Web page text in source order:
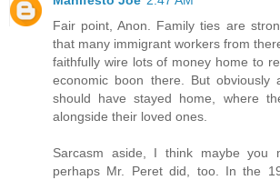
Fair point, Anon. Family ties are
that many immigrant workers from
faithfully wire lots of money home to
economic boon there. But obviously
should have stayed home, where
alongside their loved ones.
Sarcasm aside, I think maybe you
perhaps Mr. Peret did, too. In the